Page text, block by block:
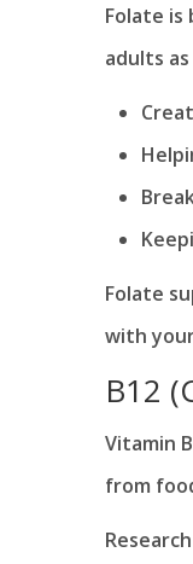
Folate
adults
Folate
with
B12
Vitamin
from